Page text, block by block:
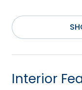
Interior